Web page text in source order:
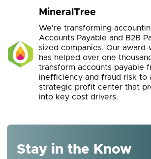
MineralTree
We're transforming
Accounts Payable and B2B
sized companies. Our
has helped over one
transform accounts payable
inefficiency and fraud risk to
strategic profit center that
into key cost drivers.
Stay in the Know